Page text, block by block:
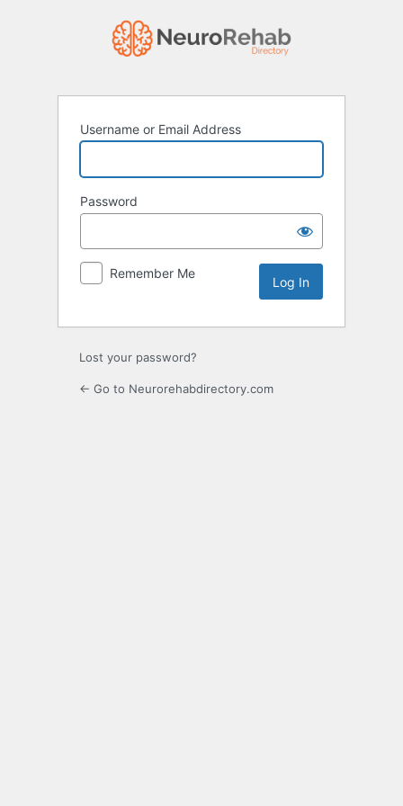
Username or Email Address
Password
Remember Me
Lost your password?
← Go to Neurorehabdirectory.com